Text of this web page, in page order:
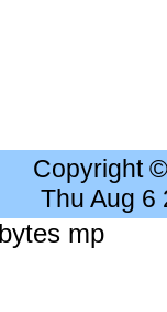
Copyright
Thu Aug 6
mp